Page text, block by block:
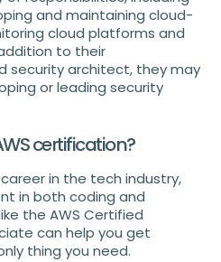
and maintaining cloud-
cloud platforms and
to their
security architect, they may
or leading security
certification?
in the tech industry,
in both coding and
the AWS Certified
can help you get
thing you need.